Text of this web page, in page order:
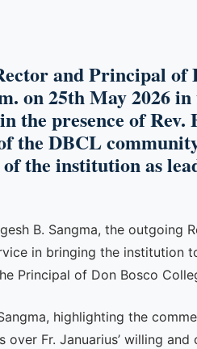
and Principal of
on 25th May 2026
presence of Rev.
the DBCL
the institution as
B. Sangma, the outgoing
in bringing the institution
Principal of Don Bosco
highlighting the
Fr. Januarius’ willing